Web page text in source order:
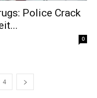
Police Crack
0
4